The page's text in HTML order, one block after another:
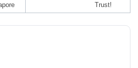
Trust!